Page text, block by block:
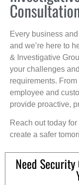
Every business
and we’re here to
& Investigative
your challenges
requirements.
employee and
provide proactive,
Reach out today
create a safer
Need